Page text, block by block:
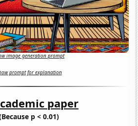
image generation prompt
prompt for explanation
paper
p < 0.01)